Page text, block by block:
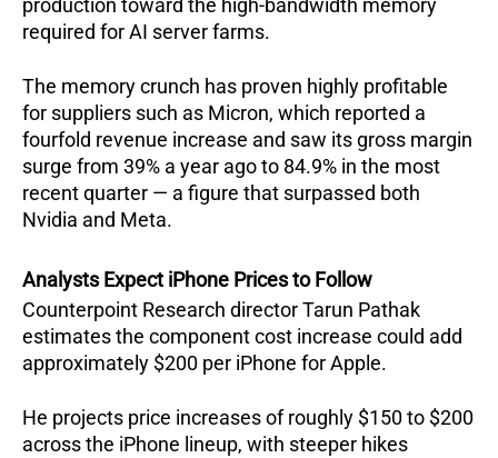
production toward the high-bandwidth memory
required for AI server farms.
The memory crunch has proven highly profitable
for suppliers such as Micron, which reported a
fourfold revenue increase and saw its gross margin
surge from 39% a year ago to 84.9% in the most
recent quarter — a figure that surpassed both
Nvidia and Meta.
Analysts Expect iPhone Prices to Follow
Counterpoint Research director Tarun Pathak
estimates the component cost increase could add
approximately $200 per iPhone for Apple.
He projects price increases of roughly $150 to $200
across the iPhone lineup, with steeper hikes